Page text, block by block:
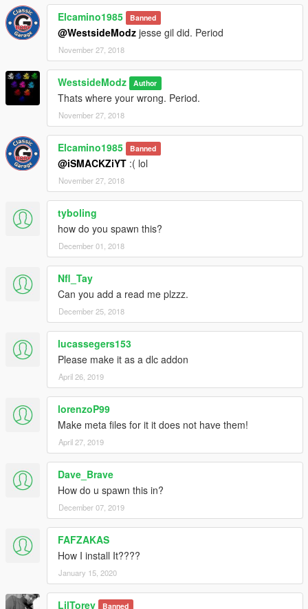
Elcamino1985 Banned
@WestsideModz jesse gil did. Period
November 27, 2018
WestsideModz Author
Thats where your wrong. Period.
November 27, 2018
Elcamino1985 Banned
@iSMACKZiYT :( lol
November 27, 2018
tyboling
how do you spawn this?
December 01, 2018
Nfl_Tay
Can you add a read me plzzz.
December 25, 2018
lucassegers153
Please make it as a dlc addon
April 26, 2019
lorenzoP99
Make meta files for it it does not have them!
April 27, 2019
Dave_Brave
How do u spawn this in?
December 07, 2019
FAFZAKAS
How I install It????
January 15, 2020
LilTorey Banned